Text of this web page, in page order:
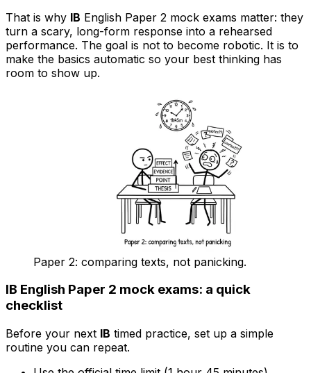
That is why IB English Paper 2 mock exams matter: they
turn a scary, long-form response into a rehearsed
performance. The goal is not to become robotic. It is to
make the basics automatic so your best thinking has
room to show up.
Paper 2: comparing texts, not panicking.
IB English Paper 2 mock exams: a quick
checklist
Before your next IB timed practice, set up a simple
routine you can repeat.